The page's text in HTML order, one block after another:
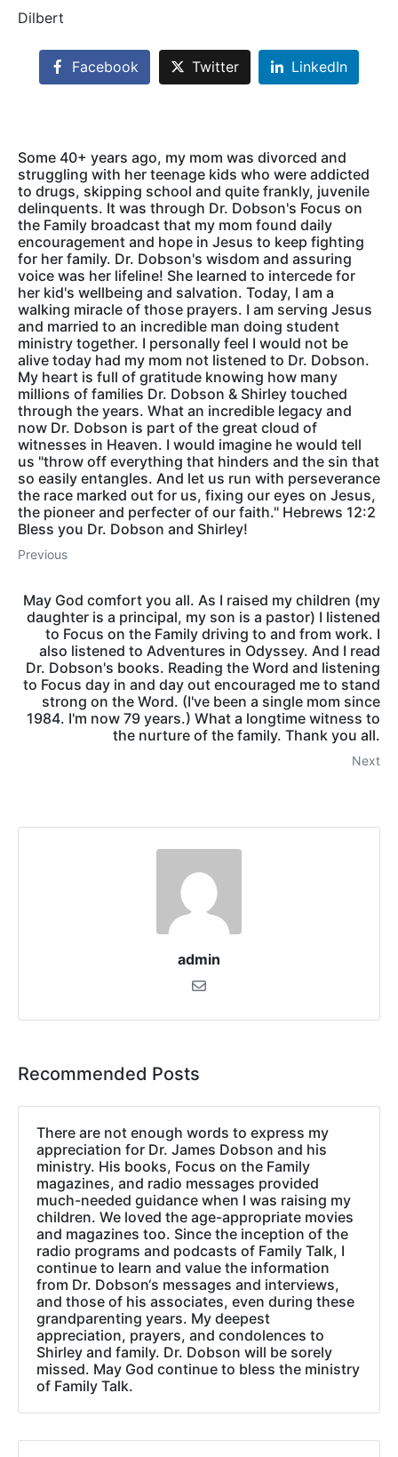
Dilbert
Facebook Twitter LinkedIn
Some 40+ years ago, my mom was divorced and
struggling with her teenage kids who were addicted
to drugs, skipping school and quite frankly, juvenile
delinquents. It was through Dr. Dobson's Focus on
the Family broadcast that my mom found daily
encouragement and hope in Jesus to keep fighting
for her family. Dr. Dobson's wisdom and assuring
voice was her lifeline! She learned to intercede for
her kid's wellbeing and salvation. Today, I am a
walking miracle of those prayers. I am serving Jesus
and married to an incredible man doing student
ministry together. I personally feel I would not be
alive today had my mom not listened to Dr. Dobson.
My heart is full of gratitude knowing how many
millions of families Dr. Dobson & Shirley touched
through the years. What an incredible legacy and
now Dr. Dobson is part of the great cloud of
witnesses in Heaven. I would imagine he would tell
us "throw off everything that hinders and the sin that
so easily entangles. And let us run with perseverance
the race marked out for us, fixing our eyes on Jesus,
the pioneer and perfecter of our faith." Hebrews 12:2
Bless you Dr. Dobson and Shirley!
Previous
May God comfort you all. As I raised my children (my
daughter is a principal, my son is a pastor) I listened
to Focus on the Family driving to and from work. I
also listened to Adventures in Odyssey. And I read
Dr. Dobson's books. Reading the Word and listening
to Focus day in and day out encouraged me to stand
strong on the Word. (I've been a single mom since
1984. I'm now 79 years.) What a longtime witness to
the nurture of the family. Thank you all.
Next
admin
Recommended Posts
There are not enough words to express my
appreciation for Dr. James Dobson and his
ministry. His books, Focus on the Family
magazines, and radio messages provided
much-needed guidance when I was raising my
children. We loved the age-appropriate movies
and magazines too. Since the inception of the
radio programs and podcasts of Family Talk, I
continue to learn and value the information
from Dr. Dobson‘s messages and interviews,
and those of his associates, even during these
grandparenting years. My deepest
appreciation, prayers, and condolences to
Shirley and family. Dr. Dobson will be sorely
missed. May God continue to bless the ministry
of Family Talk.